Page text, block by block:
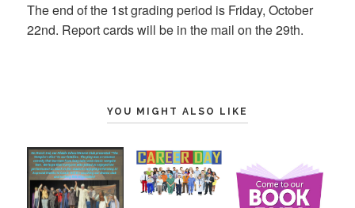
The end of the 1st grading period is Friday, October
22nd. Report cards will be in the mail on the 29th.
YOU MIGHT ALSO LIKE